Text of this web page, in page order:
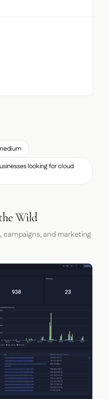
looking for cloud
Wild
campaigns, and marketing